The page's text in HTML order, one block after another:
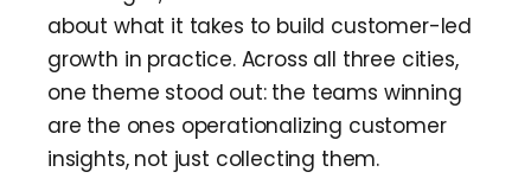
about what it takes to build customer-led
growth in practice. Across all three cities,
one theme stood out: the teams winning
are the ones operationalizing customer
insights, not just collecting them.